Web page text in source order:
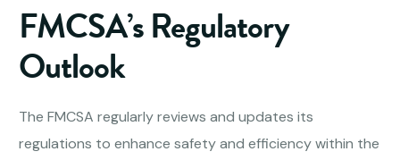
FMCSA’s Regulatory
Outlook
The FMCSA regularly reviews and updates its
regulations to enhance safety and efficiency within the